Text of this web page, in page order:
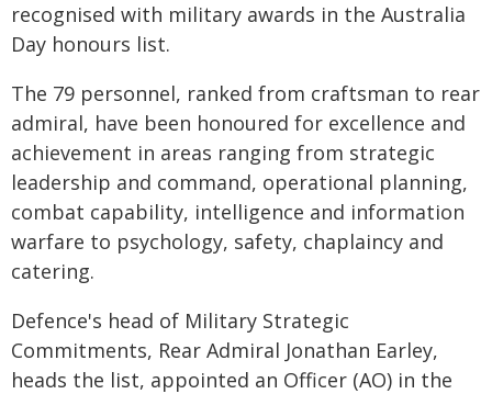
recognised with military awards in the Australia
Day honours list.
The 79 personnel, ranked from craftsman to rear
admiral, have been honoured for excellence and
achievement in areas ranging from strategic
leadership and command, operational planning,
combat capability, intelligence and information
warfare to psychology, safety, chaplaincy and
catering.
Defence's head of Military Strategic
Commitments, Rear Admiral Jonathan Earley,
heads the list, appointed an Officer (AO) in the